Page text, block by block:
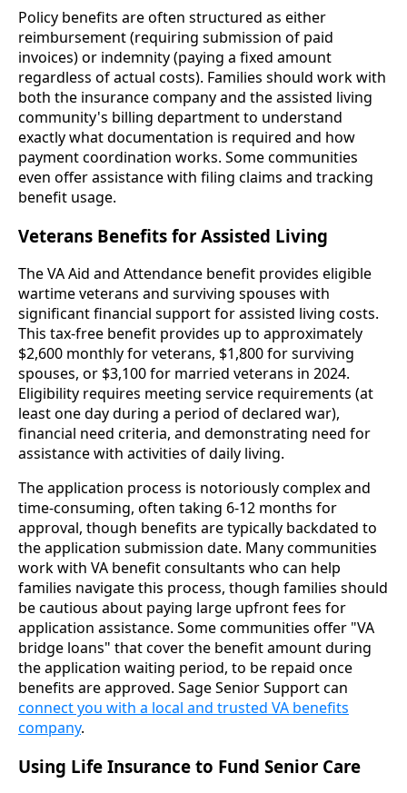
Policy benefits are often structured as either
reimbursement (requiring submission of paid
invoices) or indemnity (paying a fixed amount
regardless of actual costs). Families should work with
both the insurance company and the assisted living
community's billing department to understand
exactly what documentation is required and how
payment coordination works. Some communities
even offer assistance with filing claims and tracking
benefit usage.
Veterans Benefits for Assisted Living
The VA Aid and Attendance benefit provides eligible
wartime veterans and surviving spouses with
significant financial support for assisted living costs.
This tax-free benefit provides up to approximately
$2,600 monthly for veterans, $1,800 for surviving
spouses, or $3,100 for married veterans in 2024.
Eligibility requires meeting service requirements (at
least one day during a period of declared war),
financial need criteria, and demonstrating need for
assistance with activities of daily living.
The application process is notoriously complex and
time-consuming, often taking 6-12 months for
approval, though benefits are typically backdated to
the application submission date. Many communities
work with VA benefit consultants who can help
families navigate this process, though families should
be cautious about paying large upfront fees for
application assistance. Some communities offer "VA
bridge loans" that cover the benefit amount during
the application waiting period, to be repaid once
benefits are approved. Sage Senior Support can
connect you with a local and trusted VA benefits
company.
Using Life Insurance to Fund Senior Care